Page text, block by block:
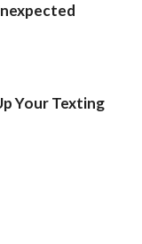
Your Texting